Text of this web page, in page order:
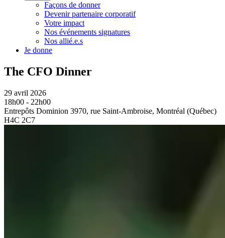
Façons de donner
Devenir partenaire corporatif
Votre impact
Nos événements signatures
Nos allié.e.s
Je donne
The CFO Dinner
29 avril 2026
18h00 - 22h00
Entrepôts Dominion 3970, rue Saint-Ambroise, Montréal (Québec)
H4C 2C7